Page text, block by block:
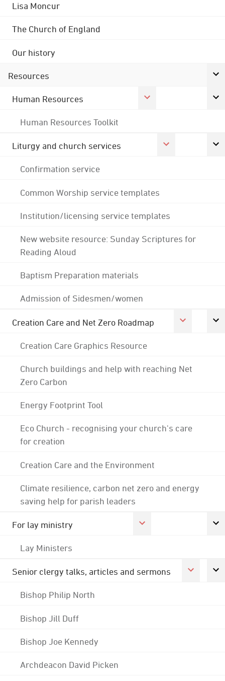
Lisa Moncur
The Church of England
Our history
Resources
Human Resources
Human Resources Toolkit
Liturgy and church services
Confirmation service
Common Worship service templates
Institution/licensing service templates
New website resource: Sunday Scriptures for
Reading Aloud
Baptism Preparation materials
Admission of Sidesmen/women
Creation Care and Net Zero Roadmap
Creation Care Graphics Resource
Church buildings and help with reaching Net
Zero Carbon
Energy Footprint Tool
Eco Church - recognising your church's care
for creation
Creation Care and the Environment
Climate resilience, carbon net zero and energy
saving help for parish leaders
For lay ministry
Lay Ministers
Senior clergy talks, articles and sermons
Bishop Philip North
Bishop Jill Duff
Bishop Joe Kennedy
Archdeacon David Picken